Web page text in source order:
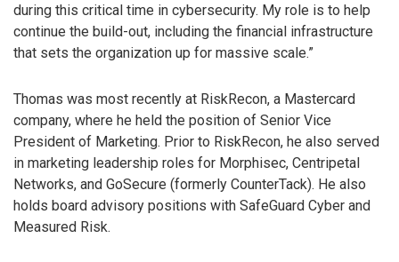
during this critical time in cybersecurity. My role is to help
continue the build-out, including the financial infrastructure
that sets the organization up for massive scale.”
Thomas was most recently at RiskRecon, a Mastercard
company, where he held the position of Senior Vice
President of Marketing. Prior to RiskRecon, he also served
in marketing leadership roles for Morphisec, Centripetal
Networks, and GoSecure (formerly CounterTack). He also
holds board advisory positions with SafeGuard Cyber and
Measured Risk.